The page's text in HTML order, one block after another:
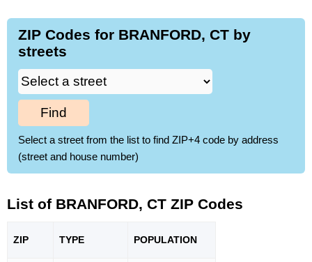
ZIP Codes for BRANFORD, CT by
streets
Find
Select a street from the list to find ZIP+4 code by address
(street and house number)
List of BRANFORD, CT ZIP Codes
ZIP TYPE POPULATION